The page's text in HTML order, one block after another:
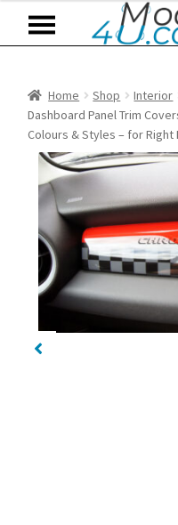
Home Shop Interior
Dashboard Panel Trim
Colours & Styles – for Right